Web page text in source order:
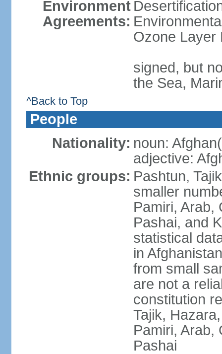
Environment
Agreements:
Ozone Layer
signed, but
the Sea,
^Back to Top
People
Nationality: noun:
adjective:
Ethnic groups: Pashtun,
smaller
Pamiri, Arab,
Pashai, and
statistical
in
from small
are not a
constitution
Tajik,
Pamiri, Arab,
Pashai